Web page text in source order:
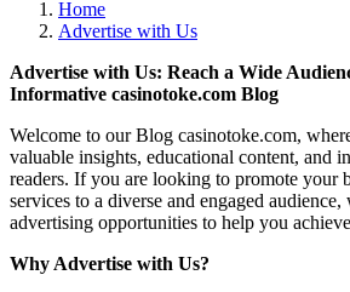
Home
Advertise with Us
Advertise with Us: Reach a Wide
Informative casinotoke.com Blog
Welcome to our Blog casinotoke.com,
valuable insights, educational content, and
readers. If you are looking to promote your
services to a diverse and engaged
advertising opportunities to help you
Why Advertise with Us?